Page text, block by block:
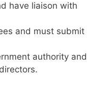
have liaison with
and must submit
authority and